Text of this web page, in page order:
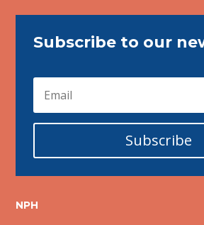
Subscribe to our
Subscribe
NPH